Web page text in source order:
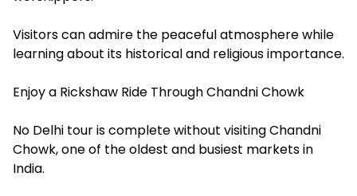
Visitors can admire the peaceful atmosphere while
learning about its historical and religious importance.
Enjoy a Rickshaw Ride Through Chandni Chowk
No Delhi tour is complete without visiting Chandni
Chowk, one of the oldest and busiest markets in
India.